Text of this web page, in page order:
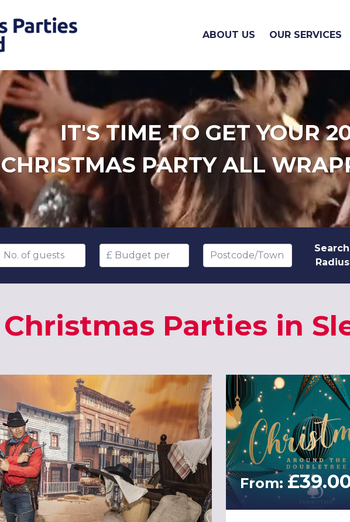
ABOUT US OUR SERVICES
IT'S TIME TO GET YOUR
CHRISTMAS PARTY ALL
Number of guests Budget per head Postcode/Town
Search
Radius
Christmas Parties in
From: